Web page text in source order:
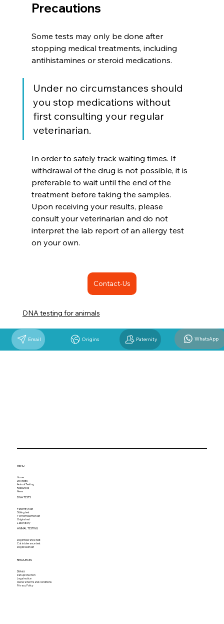
Precautions
Some tests may only be done after
stopping medical treatments, including
antihistamines or steroid medications.
Under no circumstances should
you stop medications without
first consulting your regular
veterinarian.
In order to safely track waiting times. If
withdrawal of the drug is not possible, it is
preferable to wait until the end of the
treatment before taking the samples.
Upon receiving your results, please
consult your veterinarian and do not
interpret the lab report of an allergy test
on your own.
Contact-Us
DNA testing for animals
Email Origins Paternity WhatsApp
MENU
Home
DNA tests
Animal Testing
Resources
News
DNA TESTS
Paternity test
Sibling test
Y chromosome test
Origins test
Laboratory
ANIMAL TESTING
Dog intolerance test
Cat intolerance test
Dog breed test
RESOURCES
DNA kit
Data protection
Legal notice
General terms and conditions
Privacy Policy